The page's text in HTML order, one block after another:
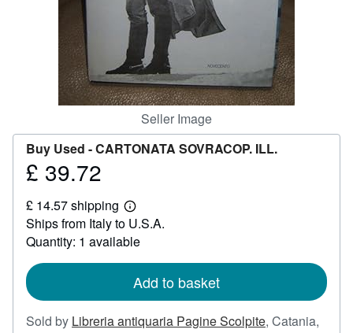
Seller Image
Buy Used -CARTONATA SOVRACOP. ILL.
Price
39.72
£ 39.72
£ 14.57 shipping
Learn
more
about
shipping
Ships from Italy to U.S.A.
Quantity: 1 available
Add to basket
Sold by Libreria antiquaria Pagine Scolpite, Catania,